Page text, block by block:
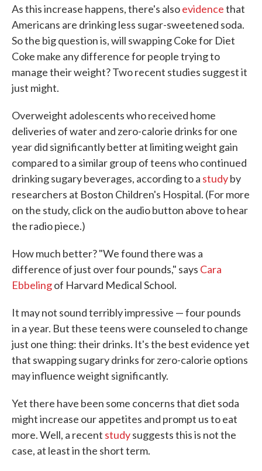
As this increase happens, there's alsoevidencethat
Americans are drinking less sugar-sweetened soda.
So the big question is, will swapping Coke for Diet
Coke make any difference for people trying to
manage their weight? Two recent studies suggest it
just might.
Overweight adolescents who received home
deliveries of water and zero-calorie drinks for one
year did significantly better at limiting weight gain
compared to a similar group of teens who continued
drinking sugary beverages, according to a studyby
researchers at Boston Children's Hospital. (For more
on the study, click on the audio button above to hear
the radio piece.)
How much better? "We found there was a
difference of just over four pounds," says Cara
Ebbelingof Harvard Medical School.
It may not sound terribly impressive — four pounds
in a year. But these teens were counseled to change
just one thing: their drinks. It's the best evidence yet
that swapping sugary drinks for zero-calorie options
may influence weight significantly.
Yet there have been some concerns that diet soda
might increase our appetites and prompt us to eat
more. Well, a recent studysuggests this is not the
case, at least in the short term.